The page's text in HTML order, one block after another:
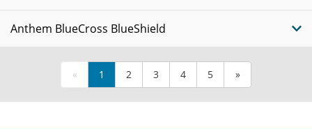
Anthem BlueCross BlueShield
« 1 2 3 4 5 »